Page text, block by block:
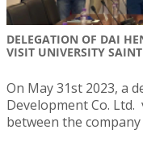
DELEGATION OF DAI
VISIT UNIVERSITY SAINT
On May 31st 2023, a
Development Co.
between the company